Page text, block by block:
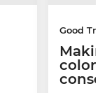
Good